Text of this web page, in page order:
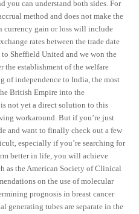
you can understand both sides. For
method and does not make the
currency gain or loss will include
rates between the trade date
Sheffield United and we won the
the establishment of the welfare
of independence to India, the most
British Empire into the
not yet a direct solution to this
workaround. But if you’re just
and want to finally check out a few
especially if you’re searching for
better in life, you will achieve
as the American Society of Clinical
on the use of molecular
prognosis in breast cancer
generating tubes are separate in the